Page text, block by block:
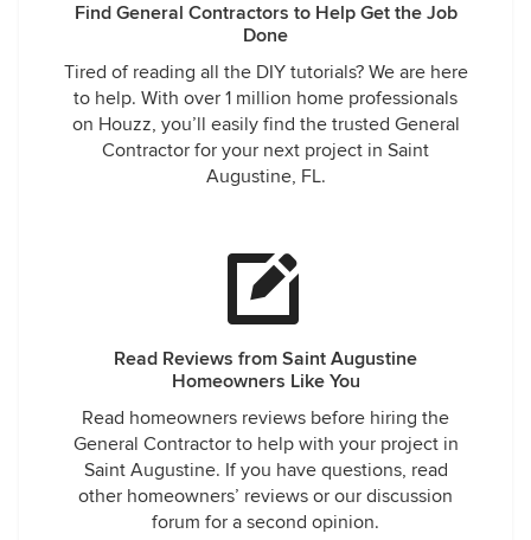
Find General Contractors to Help Get the Job
Done
Tired of reading all the DIY tutorials? We are here
to help. With over 1 million home professionals
on Houzz, you’ll easily find the trusted General
Contractor for your next project in Saint
Augustine, FL.
Read Reviews from Saint Augustine
Homeowners Like You
Read homeowners reviews before hiring the
General Contractor to help with your project in
Saint Augustine. If you have questions, read
other homeowners’ reviews or our discussion
forum for a second opinion.